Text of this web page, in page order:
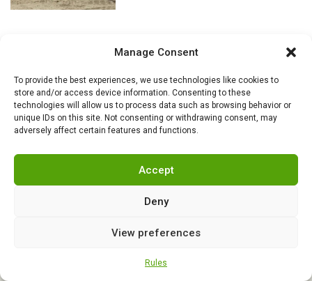
Manage Consent
To provide the best experiences, we use technologies like cookies to
store and/or access device information. Consenting to these
technologies will allow us to process data such as browsing behavior or
unique IDs on this site. Not consenting or withdrawing consent, may
adversely affect certain features and functions.
Accept
Deny
View preferences
Rules